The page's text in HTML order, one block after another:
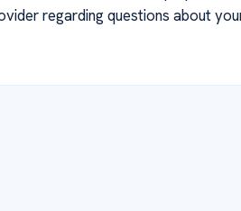
regarding questions about